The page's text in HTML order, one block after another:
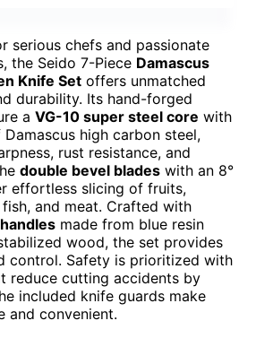
serious chefs and passionate
the Seido 7-Piece Damascus
Knife Set offers unmatched
durability. Its hand-forged
a VG-10 super steel core with
high carbon steel,
rust resistance, and
double bevel blades with an 8°
effortless slicing of fruits,
and meat. Crafted with
made from blue resin
wood, the set provides
control. Safety is prioritized with
reduce cutting accidents by
included knife guards make
and convenient.